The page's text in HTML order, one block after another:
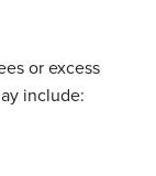
or excess
include: